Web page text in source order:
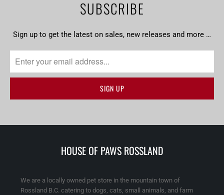
SUBSCRIBE
Sign up to get the latest on sales, new releases and more …
HOUSE OF PAWS ROSSLAND
We are a locally owned pet store in the mountain town of
Rossland B.C. catering to dogs, cats, small animals, and farm